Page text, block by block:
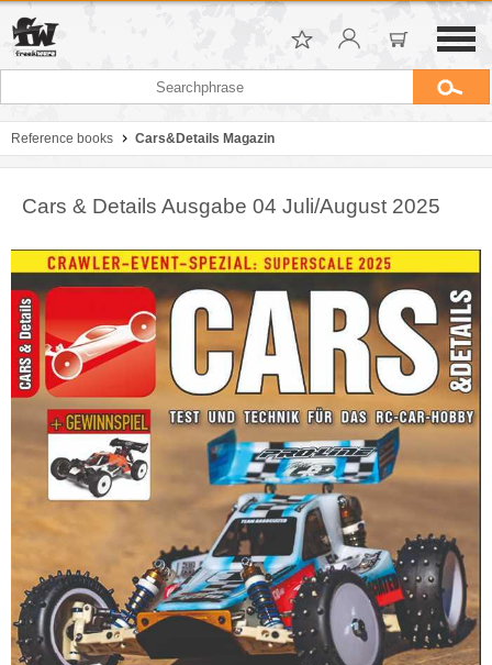
Reference books Cars&Details Magazin
Cars & Details Ausgabe 04 Juli/August 2025